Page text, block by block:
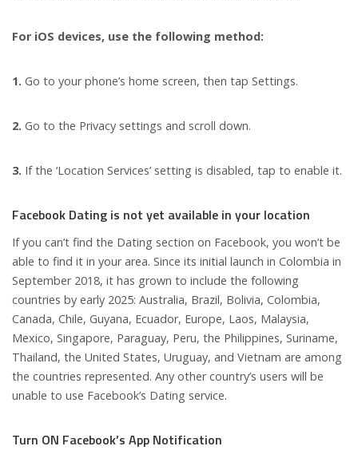
For iOS devices, use the following method:
1. Go to your phone’s home screen, then tap Settings.
2. Go to the Privacy settings and scroll down.
3. If the ‘Location Services’ setting is disabled, tap to enable it.
Facebook Dating is not yet available in your location
If you can’t find the Dating section on Facebook, you won’t be
able to find it in your area. Since its initial launch in Colombia in
September 2018, it has grown to include the following
countries by early 2025: Australia, Brazil, Bolivia, Colombia,
Canada, Chile, Guyana, Ecuador, Europe, Laos, Malaysia,
Mexico, Singapore, Paraguay, Peru, the Philippines, Suriname,
Thailand, the United States, Uruguay, and Vietnam are among
the countries represented. Any other country’s users will be
unable to use Facebook’s Dating service.
Turn ON Facebook’s App Notification